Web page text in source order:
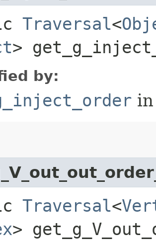
Traversal<
>
by:
Traversal<
>